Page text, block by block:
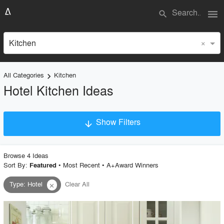
search menu
Kitchen ×
All Categories keyboard_arrow_right Kitchen
Hotel Kitchen Ideas
arrow_downward Show Filters
Project Type
Material
Style
Browse 4 Ideas
Sort By: Featured • Most Recent• A+Award Winners
Type: Hotel close Clear All